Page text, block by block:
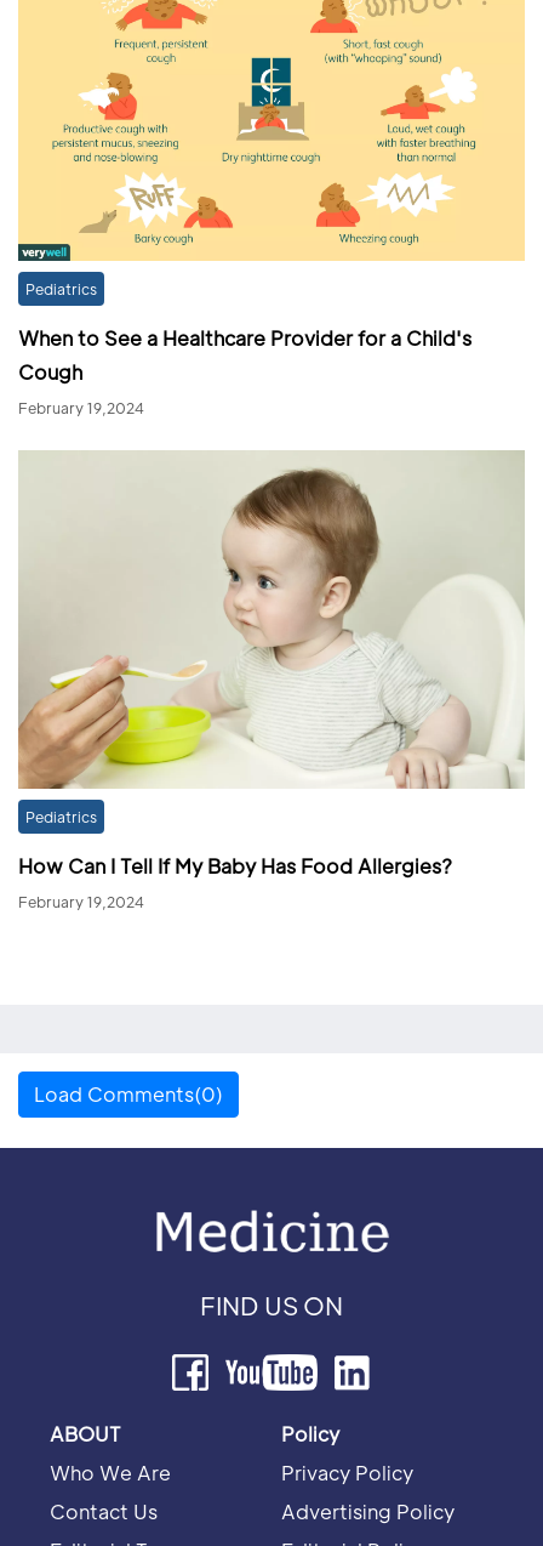
Pediatrics
When to See a Healthcare Provider for a Child's
Cough
February 19,2024
Pediatrics
How Can I Tell If My Baby Has Food Allergies?
February 19,2024
Load Comments(0)
FIND US ON
ABOUT
Who We Are
Contact Us
Policy
Privacy Policy
Advertising Policy